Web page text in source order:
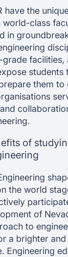
have the
world-class
in
facilities,
students
them to
of
the world
of
to
a brighter
Engineering